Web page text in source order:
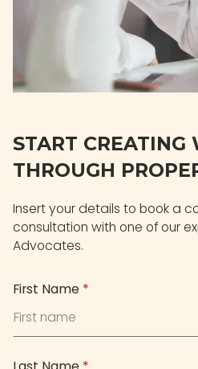
START CREATING
THROUGH
Insert your details to book a
consultation with one of our
Advocates.
First Name *